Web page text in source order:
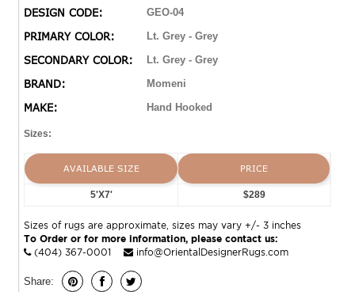
DESIGN CODE: GEO-04
PRIMARY COLOR: Lt. Grey - Grey
SECONDARY COLOR: Lt. Grey - Grey
BRAND: Momeni
MAKE: Hand Hooked
Sizes:
AVAILABLE SIZE PRICE
5'X7' $289
Sizes of rugs are approximate, sizes may vary +/- 3 inches
To Order or for more information, please contact us:
(404) 367-0001
info@OrientalDesignerRugs.com
Share: